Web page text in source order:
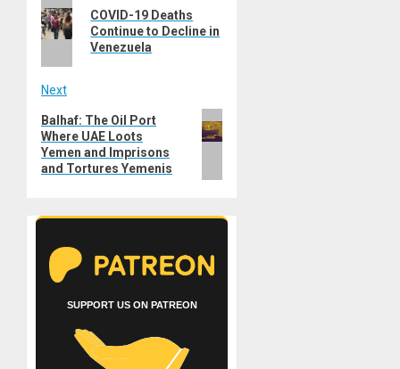
navigation
post:
COVID-19 Deaths
Continue to Decline in
Venezuela
Next
Next
post:
Balhaf: The Oil Port
Where UAE Loots
Yemen and Imprisons
and Tortures Yemenis
SUPPORT US ON PATREON